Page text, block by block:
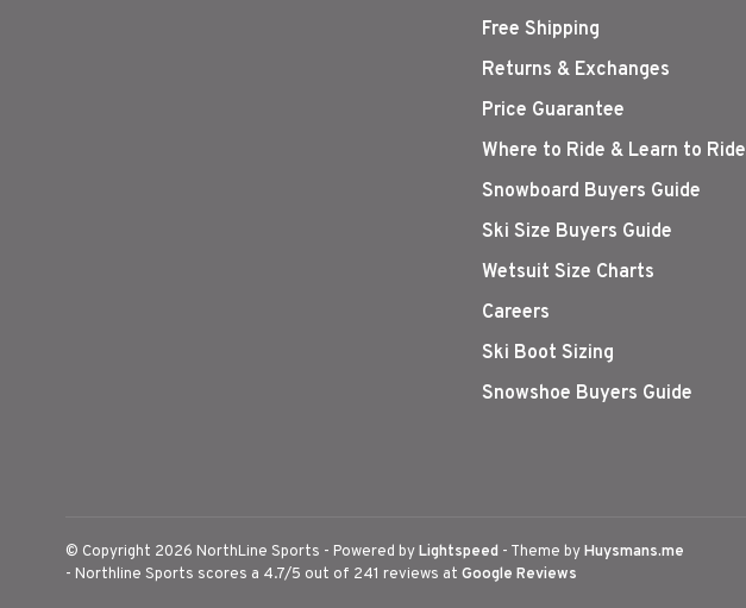
Free Shipping
Returns & Exchanges
Price Guarantee
Where to Ride & Learn to Ride
Snowboard Buyers Guide
Ski Size Buyers Guide
Wetsuit Size Charts
Careers
Ski Boot Sizing
Snowshoe Buyers Guide
© Copyright 2026 NorthLine Sports - Powered byLightspeed - Theme byHuysmans.me
- Northline Sports scores a 4.7/5 out of 241 reviews at Google Reviews